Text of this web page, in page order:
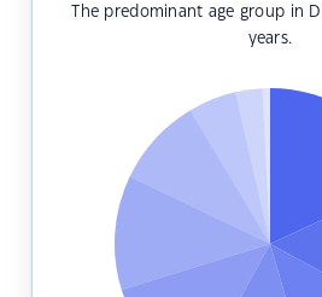
The predominant age group in
years.